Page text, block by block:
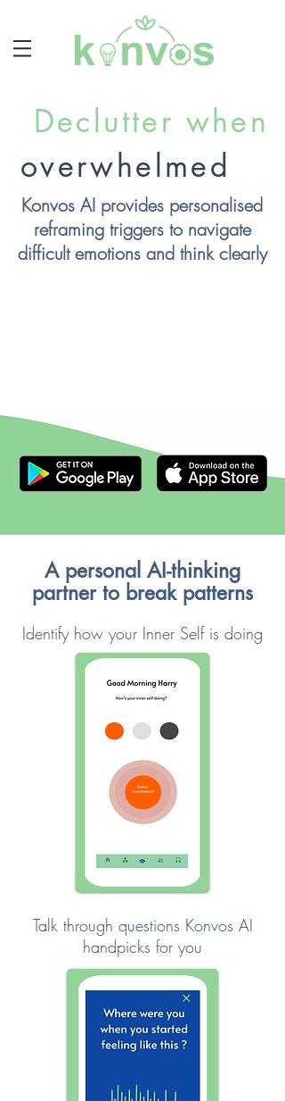
Konvos AI provides personalised
reframing triggers to navigate
difficult emotions and think clearly
A personal AI-thinking
partner to break patterns
Identify how your Inner Self is doing
Talk through questions Konvos AI
handpicks for you
Declutter when
overwhelmed